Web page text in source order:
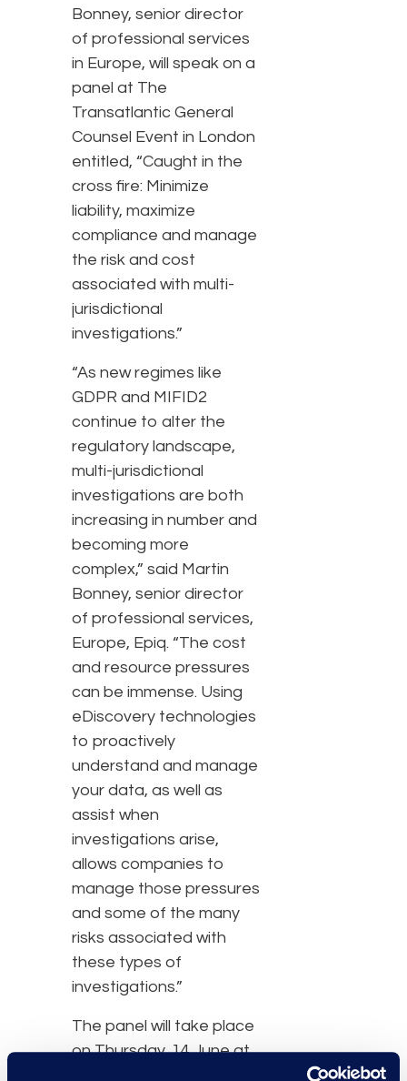
Bonney, senior director
of professional services
in Europe, will speak on a
panel at The
Transatlantic General
Counsel Event in London
entitled, “Caught in the
cross fire: Minimize
liability, maximize
compliance and manage
the risk and cost
associated with multi-
jurisdictional
investigations.”
“As new regimes like
GDPR and MIFID2
continue to alter the
regulatory landscape,
multi-jurisdictional
investigations are both
increasing in number and
becoming more
complex,” said Martin
Bonney, senior director
of professional services,
Europe, Epiq. “The cost
and resource pressures
can be immense. Using
eDiscovery technologies
to proactively
understand and manage
your data, as well as
assist when
investigations arise,
allows companies to
manage those pressures
and some of the many
risks associated with
these types of
investigations.”
The panel will take place
on Thursday, 14 June at